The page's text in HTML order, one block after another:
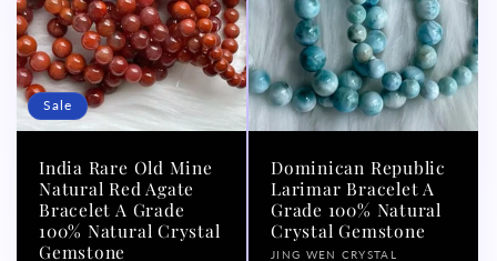
Sale
India Rare Old Mine
Natural Red Agate
Bracelet A Grade
100% Natural Crystal
Gemstone
Dominican Republic
Larimar Bracelet A
Grade 100% Natural
Crystal Gemstone
Vendor:
JING WEN CRYSTAL